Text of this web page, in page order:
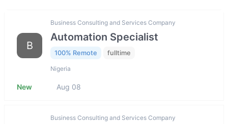
B
Business Consulting and Services Company
Automation Specialist
100% Remote fulltime
Nigeria
New Aug 08
Business Consulting and Services Company